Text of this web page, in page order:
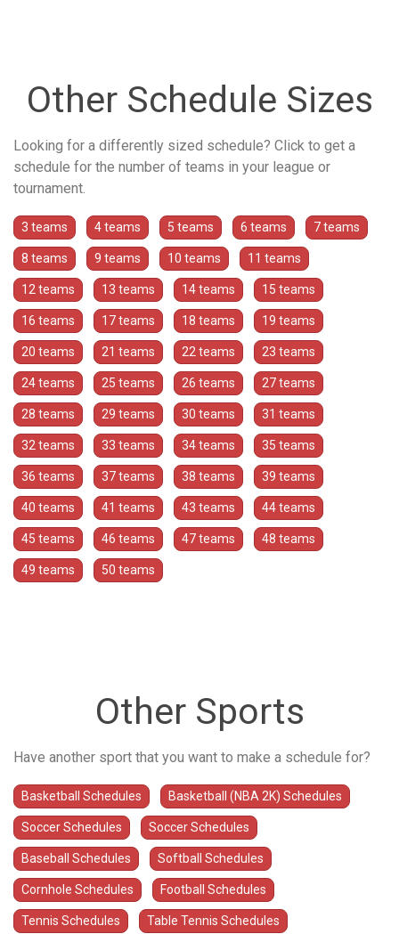
Other Schedule Sizes
Looking for a differently sized schedule? Click to get a
schedule for the number of teams in your league or
tournament.
3 teams 4 teams 5 teams 6 teams 7 teams
8 teams 9 teams 10 teams 11 teams
12 teams 13 teams 14 teams 15 teams
16 teams 17 teams 18 teams 19 teams
20 teams 21 teams 22 teams 23 teams
24 teams 25 teams 26 teams 27 teams
28 teams 29 teams 30 teams 31 teams
32 teams 33 teams 34 teams 35 teams
36 teams 37 teams 38 teams 39 teams
40 teams 41 teams 43 teams 44 teams
45 teams 46 teams 47 teams 48 teams
49 teams 50 teams
Other Sports
Have another sport that you want to make a schedule for?
Basketball Schedules Basketball (NBA 2K) Schedules
Soccer Schedules Soccer Schedules
Baseball Schedules Softball Schedules
Cornhole Schedules Football Schedules
Tennis Schedules Table Tennis Schedules